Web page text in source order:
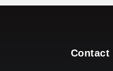
Contact